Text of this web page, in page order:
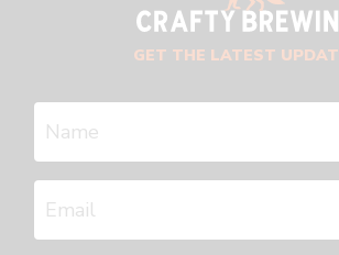
GET THE LATEST